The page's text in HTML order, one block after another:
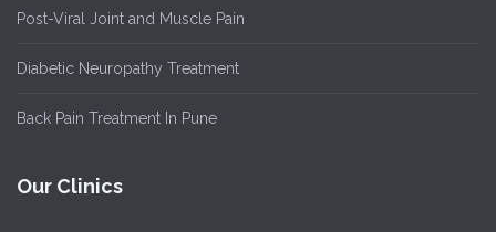
Post-Viral Joint and Muscle Pain
Diabetic Neuropathy Treatment
Back Pain Treatment In Pune
Our Clinics